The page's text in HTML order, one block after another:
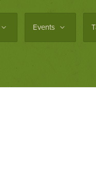
Events